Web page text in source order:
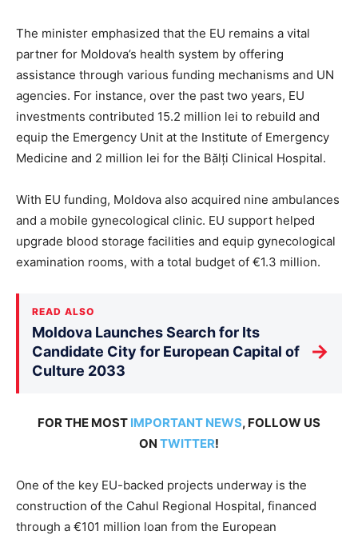
The minister emphasized that the EU remains a vital
partner for Moldova’s health system by offering
assistance through various funding mechanisms and UN
agencies. For instance, over the past two years, EU
investments contributed 15.2 million lei to rebuild and
equip the Emergency Unit at the Institute of Emergency
Medicine and 2 million lei for the Bălți Clinical Hospital.
With EU funding, Moldova also acquired nine ambulances
and a mobile gynecological clinic. EU support helped
upgrade blood storage facilities and equip gynecological
examination rooms, with a total budget of €1.3 million.
READ ALSO
Moldova Launches Search for Its
Candidate City for European Capital of
Culture 2033
→
FOR THE MOST IMPORTANT NEWS, FOLLOW US
ON TWITTER!
One of the key EU-backed projects underway is the
construction of the Cahul Regional Hospital, financed
through a €101 million loan from the European